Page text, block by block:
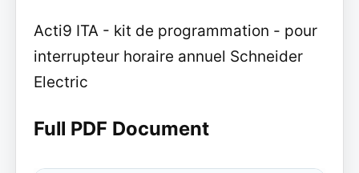
Acti9 ITA - kit de programmation - pour
interrupteur horaire annuel Schneider
Electric
Full PDF Document